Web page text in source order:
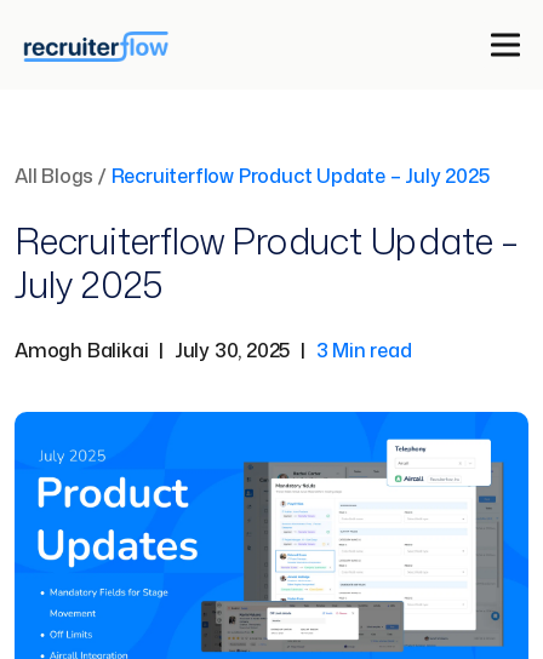
All Blogs / Recruiterflow Product Update – July 2025
Recruiterflow Product Update –
July 2025
Amogh Balikai | July 30, 2025 | 3 Min read